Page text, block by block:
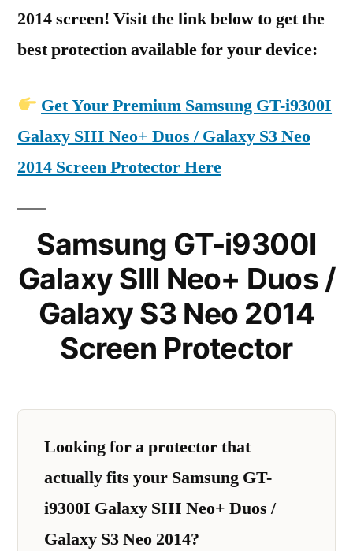
2014 screen! Visit the link below to get the
best protection available for your device:
Get Your Premium Samsung GT-i9300I
Galaxy SIII Neo+ Duos / Galaxy S3 Neo
2014 Screen Protector Here
Samsung GT-i9300I
Galaxy SIII Neo+ Duos /
Galaxy S3 Neo 2014
Screen Protector
Looking for a protector that
actually fits your Samsung GT-
i9300I Galaxy SIII Neo+ Duos /
Galaxy S3 Neo 2014?